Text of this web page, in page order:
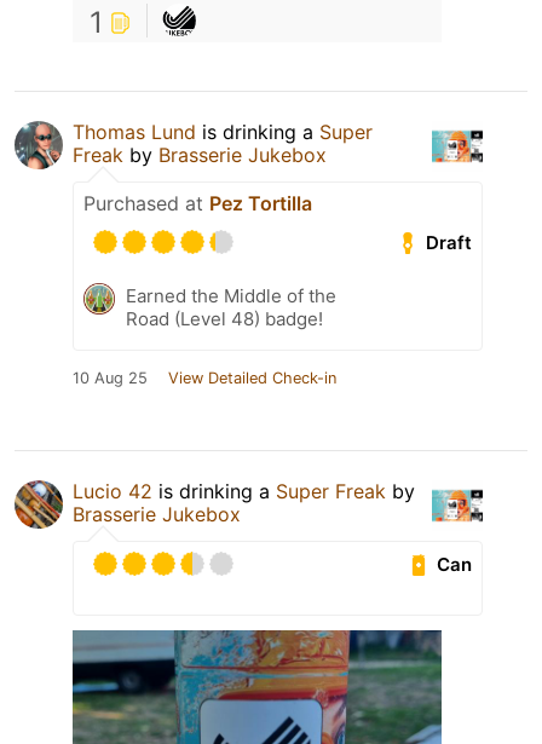
1
Thomas Lund is drinking a Super
Freak by Brasserie Jukebox
Purchased at Pez Tortilla
Draft
Earned the Middle of the
Road (Level 48) badge!
10 Aug 25 View Detailed Check-in
Lucio 42 is drinking a Super Freak by
Brasserie Jukebox
Can